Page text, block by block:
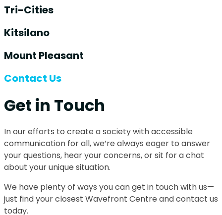
Tri-Cities
Kitsilano
Mount Pleasant
Contact Us
Get in Touch
In our efforts to create a society with accessible
communication for all, we’re always eager to answer
your questions, hear your concerns, or sit for a chat
about your unique situation.
We have plenty of ways you can get in touch with us—
just find your closest Wavefront Centre and contact us
today.